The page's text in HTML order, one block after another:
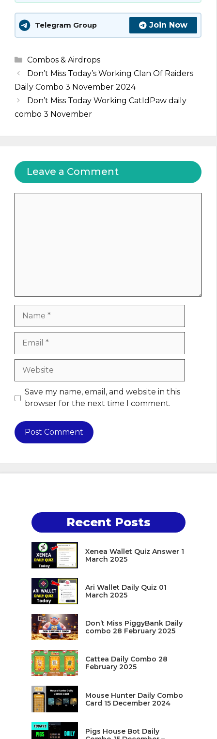
Telegram Group Join Now
Categories
Combos & Airdrops
Don’t Miss Today’s Working Clan Of Raiders
Daily Combo 3 November 2024
Don’t Miss Today Working CatIdPaw daily
combo 3 November
Leave a Comment
Website
Save my name, email, and website in this
browser for the next time I comment.
Recent Posts
Xenea Wallet Quiz Answer 1
March 2025
Ari Wallet Daily Quiz 01
March 2025
Don’t Miss PiggyBank Daily
combo 28 February 2025
Cattea Daily Combo 28
February 2025
Mouse Hunter Daily Combo
Card 15 December 2024
Pigs House Bot Daily